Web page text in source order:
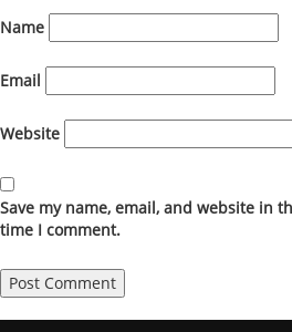
Name
Email
Website
Save my name, email, and website in
time I comment.